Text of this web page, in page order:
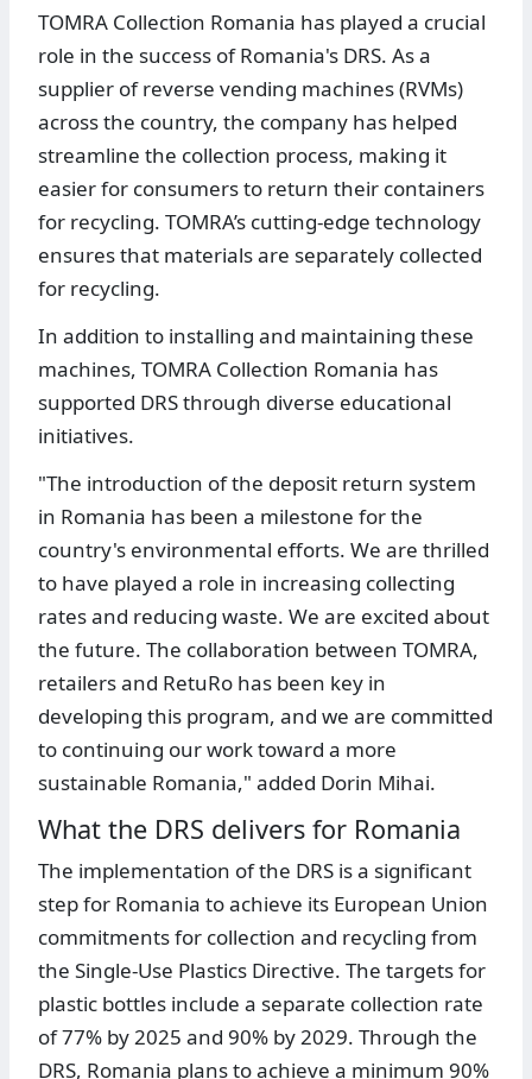
TOMRA Collection Romania has played a crucial
role in the success of Romania's DRS. As a
supplier of reverse vending machines (RVMs)
across the country, the company has helped
streamline the collection process, making it
easier for consumers to return their containers
for recycling. TOMRA’s cutting-edge technology
ensures that materials are separately collected
for recycling.
In addition to installing and maintaining these
machines, TOMRA Collection Romania has
supported DRS through diverse educational
initiatives.
"The introduction of the deposit return system
in Romania has been a milestone for the
country's environmental efforts. We are thrilled
to have played a role in increasing collecting
rates and reducing waste. We are excited about
the future. The collaboration between TOMRA,
retailers and RetuRo has been key in
developing this program, and we are committed
to continuing our work toward a more
sustainable Romania," added Dorin Mihai.
What the DRS delivers for Romania
The implementation of the DRS is a significant
step for Romania to achieve its European Union
commitments for collection and recycling from
the Single-Use Plastics Directive. The targets for
plastic bottles include a separate collection rate
of 77% by 2025 and 90% by 2029. Through the
DRS, Romania plans to achieve a minimum 90%